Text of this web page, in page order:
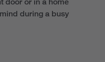
during a busy